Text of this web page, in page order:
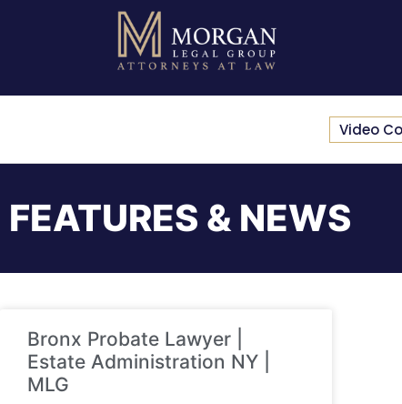
Video
FEATURES & NEWS
Bronx Probate Lawyer |
Estate Administration NY |
MLG